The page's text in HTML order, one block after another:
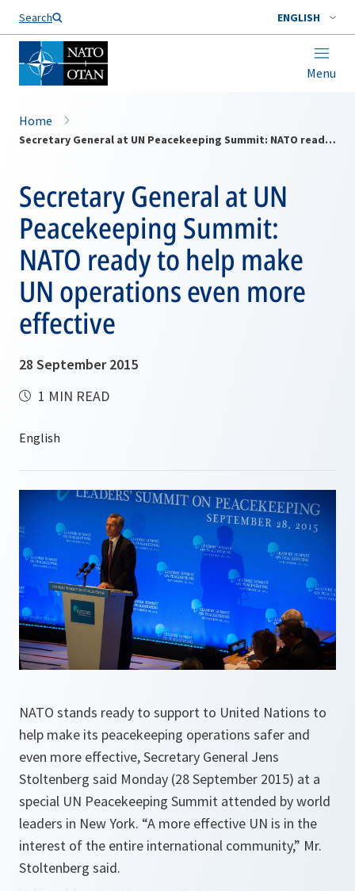
Search ENGLISH
Menu
Home
Secretary General at UN Peacekeeping Summit: NATO ready to help make UN operations even more effective
Secretary General at UN
Peacekeeping Summit:
NATO ready to help make
UN operations even more
effective
28 September 2015
1 MIN READ
NATO stands ready to support to United Nations to
help make its peacekeeping operations safer and
even more effective, Secretary General Jens
Stoltenberg said Monday (28 September 2015) at a
special UN Peacekeeping Summit attended by world
leaders in New York. “A more effective UN is in the
interest of the entire international community,” Mr.
Stoltenberg said.